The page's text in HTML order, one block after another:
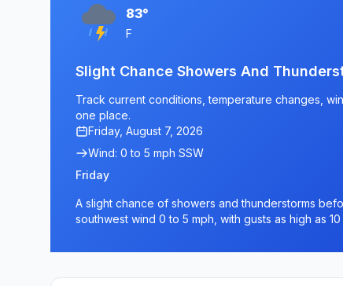
83°
F
Slight Chance Showers And
Track current conditions, temperature changes,
one place.
Friday, August 7, 2026
Wind: 0 to 5 mph SSW
Friday
A slight chance of showers and thunderstorms
southwest wind 0 to 5 mph, with gusts as high as